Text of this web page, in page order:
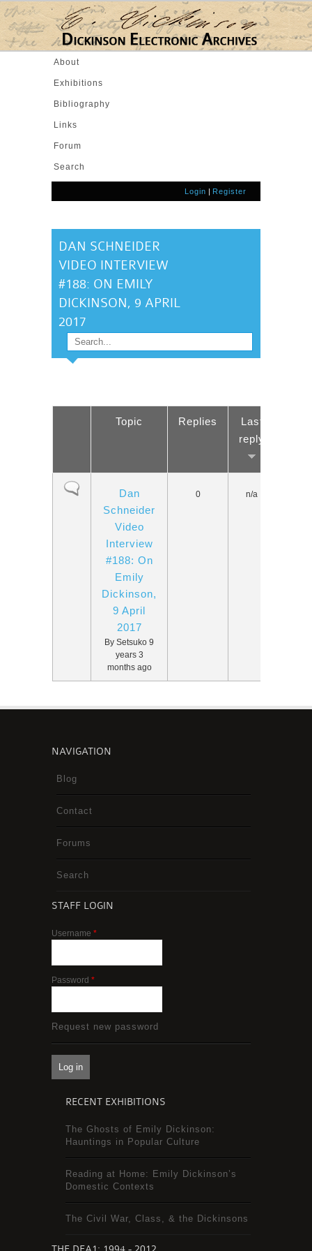
Skip to main content
About
Exhibitions
Bibliography
Links
Forum
Search
Login | Register
DAN SCHNEIDER
VIDEO INTERVIEW
#188: ON EMILY
DICKINSON, 9 APRIL
2017
SEARCH FORM
Search
Topic Replies
Last
reply
Normal topic
Dan
Schneider
Video
Interview
#188: On
Emily
Dickinson,
9 April
2017
By Setsuko 9
years 3
months ago
0 n/a
NAVIGATION
Blog
Contact
Forums
Search
STAFF LOGIN
Username *
Password *
Request new password
RECENT EXHIBITIONS
The Ghosts of Emily Dickinson:
Hauntings in Popular Culture
Reading at Home: Emily Dickinson’s
Domestic Contexts
The Civil War, Class, & the Dickinsons